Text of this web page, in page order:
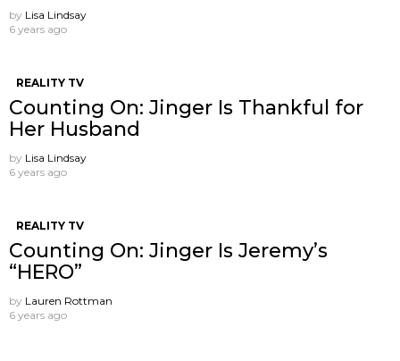
by Lisa Lindsay
6 years ago
REALITY TV
Counting On: Jinger Is Thankful for
Her Husband
by Lisa Lindsay
6 years ago
REALITY TV
Counting On: Jinger Is Jeremy’s
“HERO”
by Lauren Rottman
6 years ago